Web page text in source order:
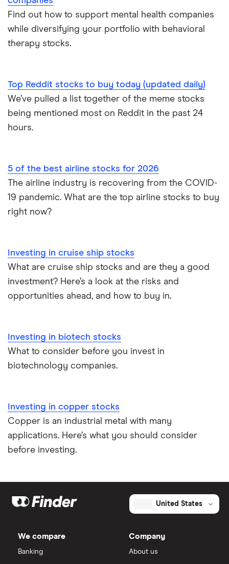
Find out how to support mental health companies
while diversifying your portfolio with behavioral
therapy stocks.
Top Reddit stocks to buy today (updated daily)
We’ve pulled a list together of the meme stocks
being mentioned most on Reddit in the past 24
hours.
5 of the best airline stocks for 2026
The airline industry is recovering from the COVID-
19 pandemic. What are the top airline stocks to buy
right now?
Investing in cruise ship stocks
What are cruise ship stocks and are they a good
investment? Here’s a look at the risks and
opportunities ahead, and how to buy in.
Investing in biotech stocks
What to consider before you invest in
biotechnology companies.
Investing in copper stocks
Copper is an industrial metal with many
applications. Here’s what you should consider
before investing.
United States
We compare
Banking
Company
About us